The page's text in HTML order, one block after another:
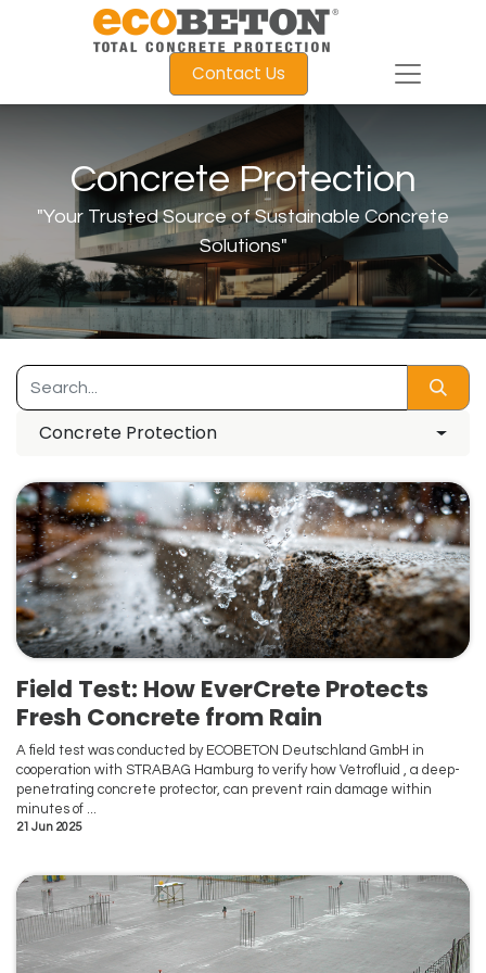
Contact Us
Concrete Protection
"Your Trusted Source of Sustainable Concrete
Solutions"
Concrete Protection
Field Test: How EverCrete Protects
Fresh Concrete from Rain
A field test was conducted by ECOBETON Deutschland GmbH in
cooperation with STRABAG Hamburg to verify how Vetrofluid , a deep-
penetrating concrete protector, can prevent rain damage within
minutes of ...
21 Jun 2025